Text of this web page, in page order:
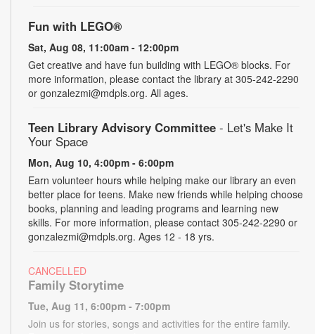
Fun with LEGO®
Sat, Aug 08, 11:00am - 12:00pm
Get creative and have fun building with LEGO® blocks. For
more information, please contact the library at 305-242-2290
or gonzalezmi@mdpls.org. All ages.
Teen Library Advisory Committee - Let's Make It
Your Space
Mon, Aug 10, 4:00pm - 6:00pm
Earn volunteer hours while helping make our library an even
better place for teens. Make new friends while helping choose
books, planning and leading programs and learning new
skills. For more information, please contact 305-242-2290 or
gonzalezmi@mdpls.org. Ages 12 - 18 yrs.
CANCELLED
Family Storytime
Tue, Aug 11, 6:00pm - 7:00pm
Join us for stories, songs and activities for the entire family.